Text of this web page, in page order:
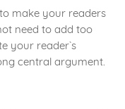
make your readers
need to add too
your reader`s
central argument.